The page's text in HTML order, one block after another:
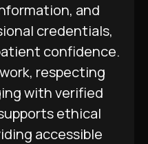
and
credentials,
confidence.
respecting
with verified
ethical
accessible